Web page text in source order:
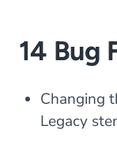
14 Bug
Changing
Legacy